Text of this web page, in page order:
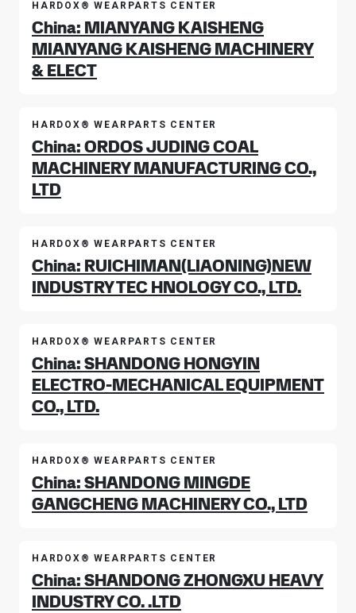
HARDOX® WEARPARTS CENTER
China: MIANYANG KAISHENG
MIANYANG KAISHENG MACHINERY
& ELECT
HARDOX® WEARPARTS CENTER
China: ORDOS JUDING COAL
MACHINERY MANUFACTURING CO.,
LTD
HARDOX® WEARPARTS CENTER
China: RUICHIMAN(LIAONING)NEW
INDUSTRY TEC HNOLOGY CO., LTD.
HARDOX® WEARPARTS CENTER
China: SHANDONG HONGYIN
ELECTRO-MECHANICAL EQUIPMENT
CO., LTD.
HARDOX® WEARPARTS CENTER
China: SHANDONG MINGDE
GANGCHENG MACHINERY CO., LTD
HARDOX® WEARPARTS CENTER
China: SHANDONG ZHONGXU HEAVY
INDUSTRY CO. .LTD